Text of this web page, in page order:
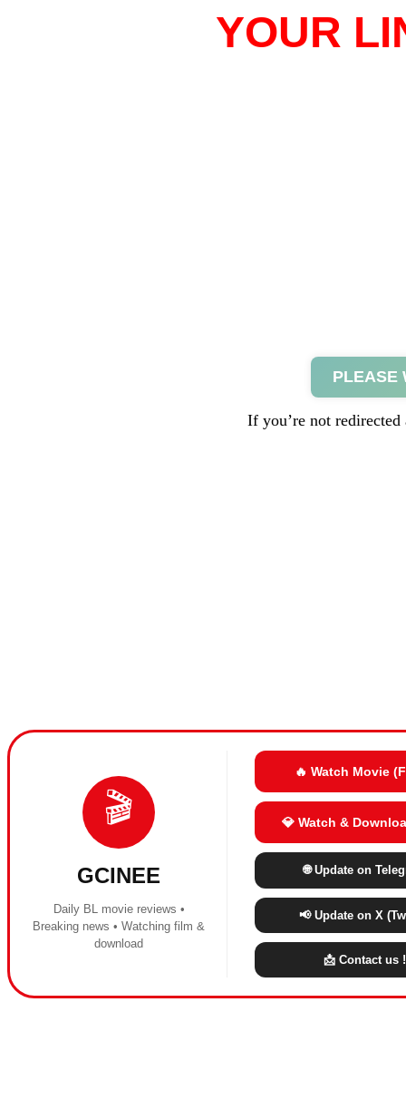
YOUR
PLEASE
If you’re not
🎬
GCINEE
Daily BL movie reviews •
Breaking news • Watching film &
download
🔥 Watch Movie
💎 Watch &
🌐 Update on
📢 Update on X
📩 Contact us !